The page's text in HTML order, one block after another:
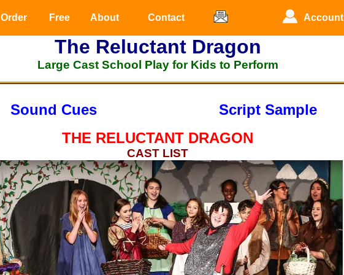
The Reluctant Dragon
Large Cast School Play for Kids to Perform
Sound Cues
Script Sample
THE RELUCTANT DRAGON
CAST LIST
Order Free About Contact Account